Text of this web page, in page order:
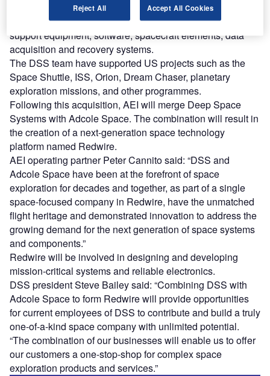
The company has a range of products that includes
integrated spacecraft, fully qualified payloads, ground
support equipment, software, spacecraft elements, data
acquisition and recovery systems.
The DSS team have supported US projects such as the
Space Shuttle, ISS, Orion, Dream Chaser, planetary
exploration missions, and other programmes.
Following this acquisition, AEI will merge Deep Space
Systems with Adcole Space. The combination will result in
the creation of a next-generation space technology
platform named Redwire.
AEI operating partner Peter Cannito said: “DSS and
Adcole Space have been at the forefront of space
exploration for decades and together, as part of a single
space-focused company in Redwire, have the unmatched
flight heritage and demonstrated innovation to address the
growing demand for the next generation of space systems
and components.”
Redwire will be involved in designing and developing
mission-critical systems and reliable electronics.
DSS president Steve Bailey said: “Combining DSS with
Adcole Space to form Redwire will provide opportunities
for current employees of DSS to contribute and build a truly
one-of-a-kind space company with unlimited potential.
“The combination of our businesses will enable us to offer
our customers a one-stop-shop for complex space
exploration products and services.”
Reject All Accept All Cookies